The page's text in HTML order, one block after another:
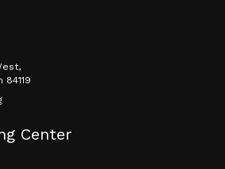
84119
Center